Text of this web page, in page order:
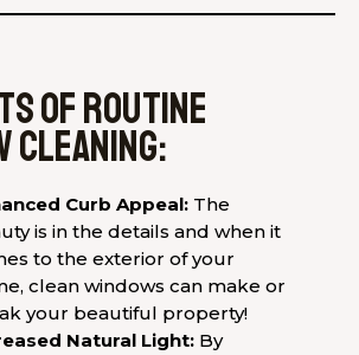
of routine
cleaning:
Curb Appeal: The
is in the details and when it
to the exterior of your
clean windows can make or
your beautiful property!
Natural Light: By